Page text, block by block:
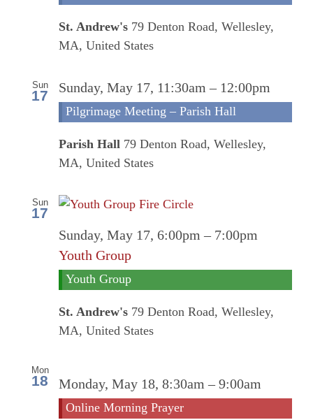
St. Andrew's 79 Denton Road, Wellesley,
MA, United States
Sun
17 Sunday, May 17, 11:30am – 12:00pm
Pilgrimage Meeting – Parish Hall
Parish Hall 79 Denton Road, Wellesley,
MA, United States
Sun
17
Sunday, May 17, 6:00pm – 7:00pm
Youth Group
Youth Group
St. Andrew's 79 Denton Road, Wellesley,
MA, United States
Mon
18 Monday, May 18, 8:30am –9:00am
Online Morning Prayer